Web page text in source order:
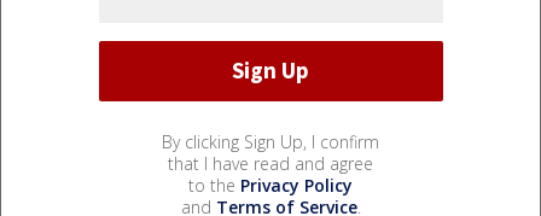
By clicking Sign Up, I confirm
that I have read and agree
to the Privacy Policy
and Terms of Service.